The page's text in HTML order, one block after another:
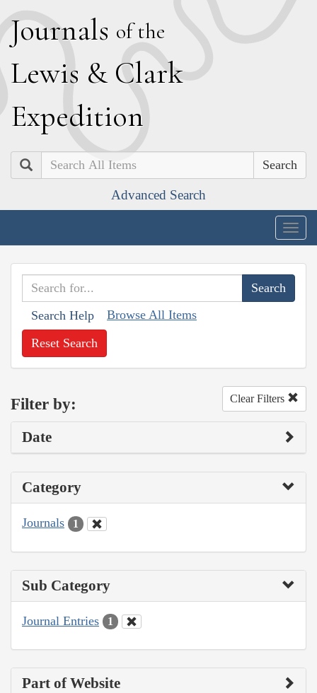
Journals of the
Lewis & Clark
Expedition
Search
Advanced Search
Search Help Browse All Items
Reset Search
Filter by: Clear Filters
Date
Category
Journals 1
Sub Category
Journal Entries 1
Part of Website